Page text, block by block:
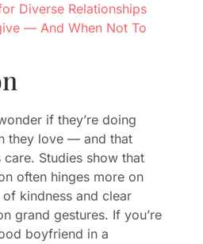
Diverse Relationships
— And When Not To
if they’re doing
they love — and that
Studies show that
often hinges more on
kindness and clear
grand gestures. If you’re
boyfriend in a